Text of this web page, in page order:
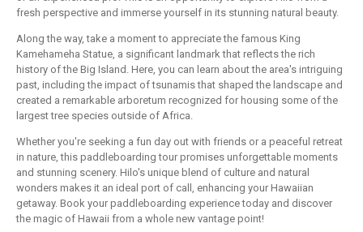
fresh perspective and immerse yourself in its stunning natural beauty.
Along the way, take a moment to appreciate the famous King
Kamehameha Statue, a significant landmark that reflects the rich
history of the Big Island. Here, you can learn about the area's intriguing
past, including the impact of tsunamis that shaped the landscape and
created a remarkable arboretum recognized for housing some of the
largest tree species outside of Africa.
Whether you're seeking a fun day out with friends or a peaceful retreat
in nature, this paddleboarding tour promises unforgettable moments
and stunning scenery. Hilo's unique blend of culture and natural
wonders makes it an ideal port of call, enhancing your Hawaiian
getaway. Book your paddleboarding experience today and discover
the magic of Hawaii from a whole new vantage point!